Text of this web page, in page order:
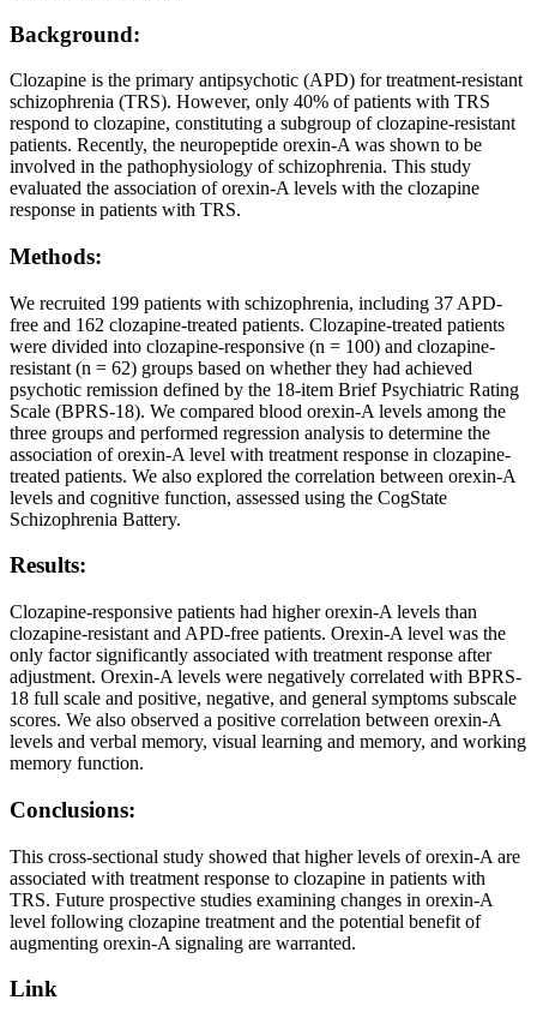
Background:
Clozapine is the primary antipsychotic (APD) for treatment-resistant
schizophrenia (TRS). However, only 40% of patients with TRS
respond to clozapine, constituting a subgroup of clozapine-resistant
patients. Recently, the neuropeptide orexin-A was shown to be
involved in the pathophysiology of schizophrenia. This study
evaluated the association of orexin-A levels with the clozapine
response in patients with TRS.
Methods:
We recruited 199 patients with schizophrenia, including 37 APD-
free and 162 clozapine-treated patients. Clozapine-treated patients
were divided into clozapine-responsive (n = 100) and clozapine-
resistant (n = 62) groups based on whether they had achieved
psychotic remission defined by the 18-item Brief Psychiatric Rating
Scale (BPRS-18). We compared blood orexin-A levels among the
three groups and performed regression analysis to determine the
association of orexin-A level with treatment response in clozapine-
treated patients. We also explored the correlation between orexin-A
levels and cognitive function, assessed using the CogState
Schizophrenia Battery.
Results:
Clozapine-responsive patients had higher orexin-A levels than
clozapine-resistant and APD-free patients. Orexin-A level was the
only factor significantly associated with treatment response after
adjustment. Orexin-A levels were negatively correlated with BPRS-
18 full scale and positive, negative, and general symptoms subscale
scores. We also observed a positive correlation between orexin-A
levels and verbal memory, visual learning and memory, and working
memory function.
Conclusions:
This cross-sectional study showed that higher levels of orexin-A are
associated with treatment response to clozapine in patients with
TRS. Future prospective studies examining changes in orexin-A
level following clozapine treatment and the potential benefit of
augmenting orexin-A signaling are warranted.
Link